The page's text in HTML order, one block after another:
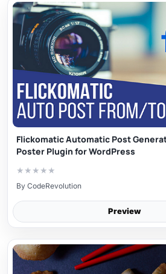
Flickomatic Automatic Post
Poster Plugin for WordPress
★ ★ ★ ★ ★
By CodeRevolution
Preview